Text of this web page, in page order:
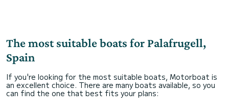
The most suitable boats for Palafrugell,
Spain
If you're looking for the most suitable boats, Motorboat is
an excellent choice. There are many boats available, so you
can find the one that best fits your plans: